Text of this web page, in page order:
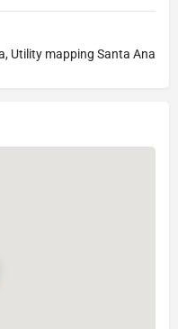
Utility mapping Santa Ana